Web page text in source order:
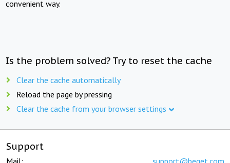
convenient way.
Is the problem solved? Try to reset the cache
Clear the cache automatically
Reload the page by pressing
Clear the cache from your browser settings
Support
Mail: support@beget.com